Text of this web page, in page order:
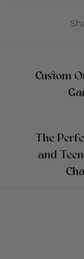
Custom
The
and